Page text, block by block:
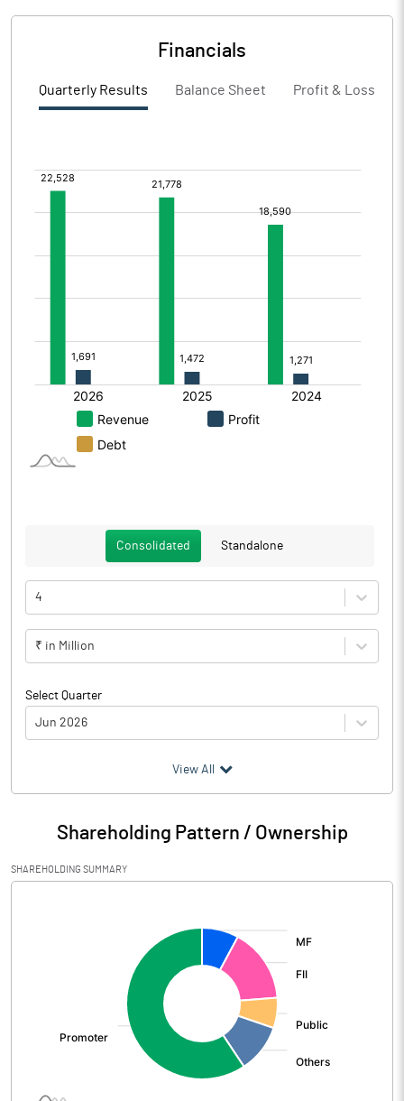
Financials
Quarterly Results Balance Sheet Profit & Loss
Consolidated Standalone
4
₹ in Million
Select Quarter
Jun 2026
Particulars Jun 2026
Audited / UnAudited UnAudited
Net Sales 65181.90
5203.20
View All
Shareholding Pattern / Ownership
SHAREHOLDING SUMMARY